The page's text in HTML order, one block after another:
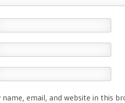
name, email, and website in this